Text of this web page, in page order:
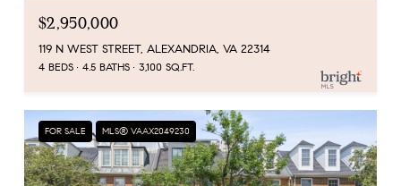
$2,950,000
119 N WEST STREET, ALEXANDRIA, VA 22314
4 BEDS 4.5 BATHS 3,100 SQ.FT.
FOR SALE MLS® VAAX2049230